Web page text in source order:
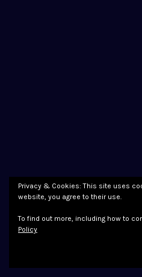
Privacy & Cookies: This site uses
website, you agree to their use.
To find out more, including how to
Policy